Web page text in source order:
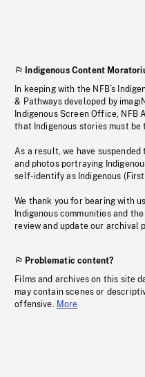
Indigenous Content
In keeping with the NFB’s
& Pathways developed by
Indigenous Screen Office,
that Indigenous stories must be
As a result, we have
and photos portraying
self-identify as Indigenous
We thank you for bearing with
Indigenous communities and
review and update our archival
Problematic content?
Films and archives on this site
may contain scenes or
offensive. More